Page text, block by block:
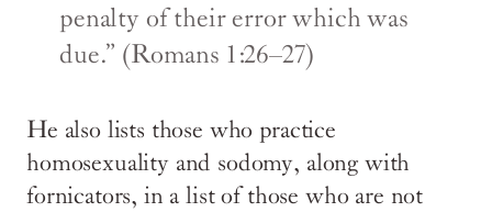
penalty of their error which was
due.” (Romans 1:26–27)
He also lists those who practice
homosexuality and sodomy, along with
fornicators, in a list of those who are not